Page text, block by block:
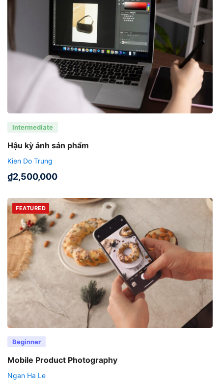
Intermediate
Hậu kỳ ảnh sản phẩm
Kien Do Trung
₫2,500,000
FEATURED
Beginner
Mobile Product Photography
Ngan Ha Le